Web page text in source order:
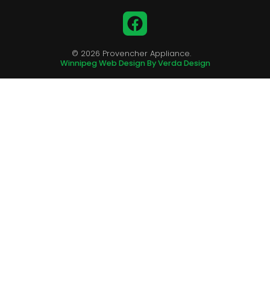
Facebook
© 2026 Provencher Appliance.
Winnipeg Web Design By Verda Design